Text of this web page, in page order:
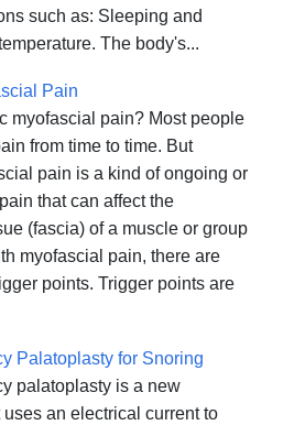
such as: Sleeping and
The body's...
Pain
myofascial pain? Most people
from time to time. But
pain is a kind of ongoing or
that can affect the
(fascia) of a muscle or group
myofascial pain, there are
points. Trigger points are
Palatoplasty for Snoring
palatoplasty is a new
uses an electrical current to